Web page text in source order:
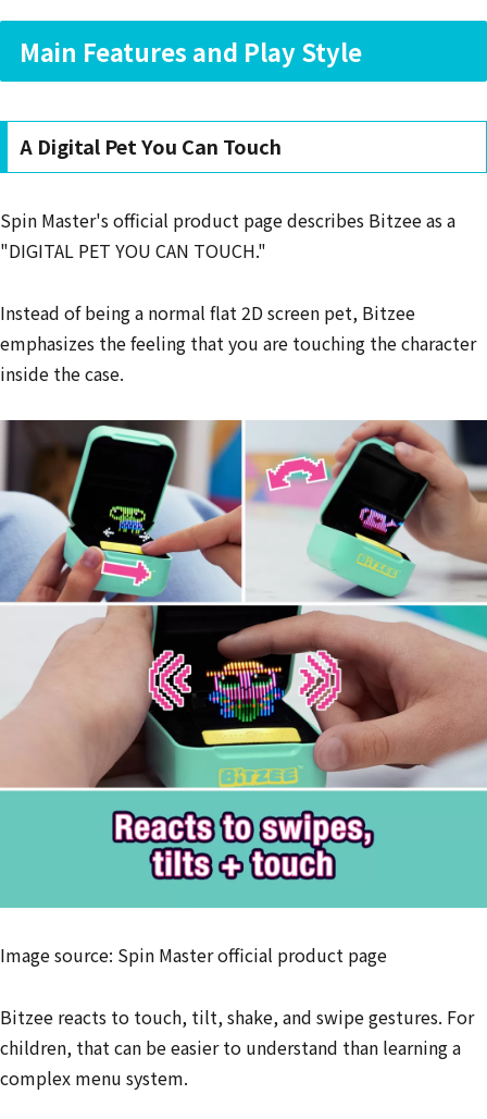
Main Features and Play Style
A Digital Pet You Can Touch
Spin Master's official product page describes Bitzee as a
"DIGITAL PET YOU CAN TOUCH."
Instead of being a normal flat 2D screen pet, Bitzee
emphasizes the feeling that you are touching the character
inside the case.
Image source: Spin Master official product page
Bitzee reacts to touch, tilt, shake, and swipe gestures. For
children, that can be easier to understand than learning a
complex menu system.